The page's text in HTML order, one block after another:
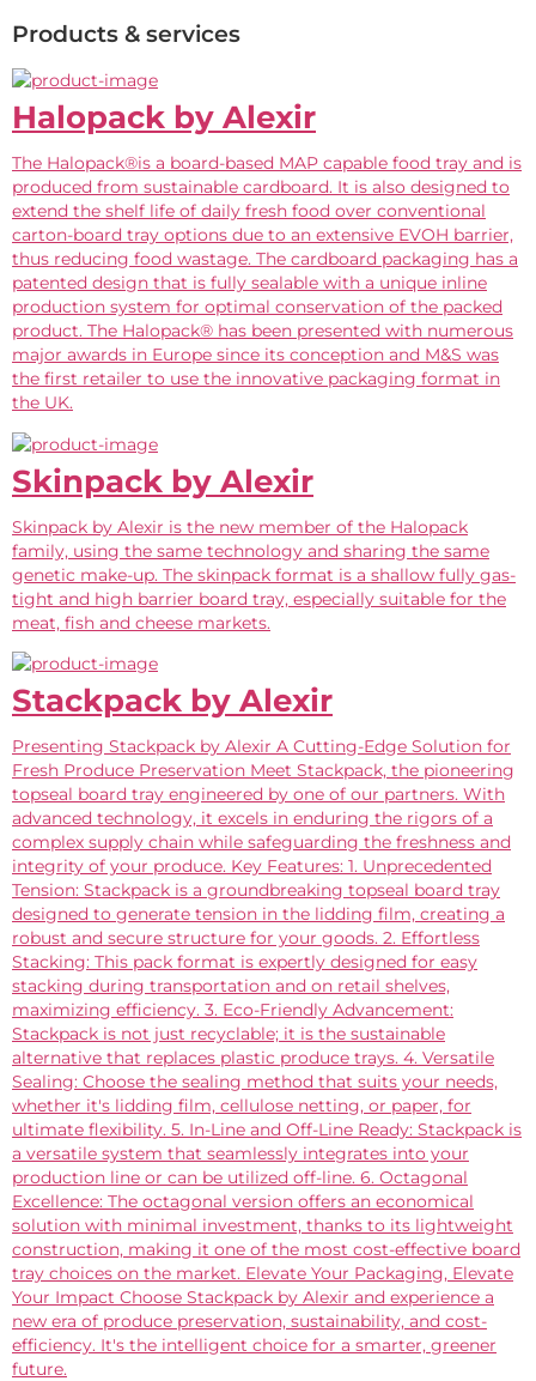
Products & services
Halopack by Alexir
The Halopack®is a board-based MAP capable food tray and is
produced from sustainable cardboard. It is also designed to
extend the shelf life of daily fresh food over conventional
carton-board tray options due to an extensive EVOH barrier,
thus reducing food wastage. The cardboard packaging has a
patented design that is fully sealable with a unique inline
production system for optimal conservation of the packed
product. The Halopack® has been presented with numerous
major awards in Europe since its conception and M&S was
the first retailer to use the innovative packaging format in
the UK.
Skinpack by Alexir
Skinpack by Alexir is the new member of the Halopack
family, using the same technology and sharing the same
genetic make-up. The skinpack format is a shallow fully gas-
tight and high barrier board tray, especially suitable for the
meat, fish and cheese markets.
Stackpack by Alexir
Presenting Stackpack by Alexir A Cutting-Edge Solution for
Fresh Produce Preservation Meet Stackpack, the pioneering
topseal board tray engineered by one of our partners. With
advanced technology, it excels in enduring the rigors of a
complex supply chain while safeguarding the freshness and
integrity of your produce. Key Features: 1. Unprecedented
Tension: Stackpack is a groundbreaking topseal board tray
designed to generate tension in the lidding film, creating a
robust and secure structure for your goods. 2. Effortless
Stacking: This pack format is expertly designed for easy
stacking during transportation and on retail shelves,
maximizing efficiency. 3. Eco-Friendly Advancement:
Stackpack is not just recyclable; it is the sustainable
alternative that replaces plastic produce trays. 4. Versatile
Sealing: Choose the sealing method that suits your needs,
whether it's lidding film, cellulose netting, or paper, for
ultimate flexibility. 5. In-Line and Off-Line Ready: Stackpack is
a versatile system that seamlessly integrates into your
production line or can be utilized off-line. 6. Octagonal
Excellence: The octagonal version offers an economical
solution with minimal investment, thanks to its lightweight
construction, making it one of the most cost-effective board
tray choices on the market. Elevate Your Packaging, Elevate
Your Impact Choose Stackpack by Alexir and experience a
new era of produce preservation, sustainability, and cost-
efficiency. It's the intelligent choice for a smarter, greener
future.